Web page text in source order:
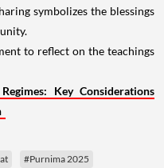
symbolizes the blessings
to reflect on the teachings
Key Considerations
#Purnima 2025